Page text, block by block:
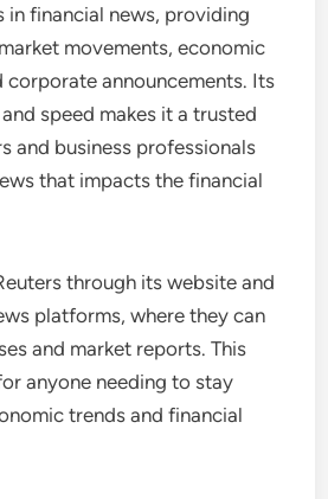
in financial news, providing
movements, economic
corporate announcements. Its
speed makes it a trusted
and business professionals
that impacts the financial
through its website and
platforms, where they can
and market reports. This
anyone needing to stay
trends and financial